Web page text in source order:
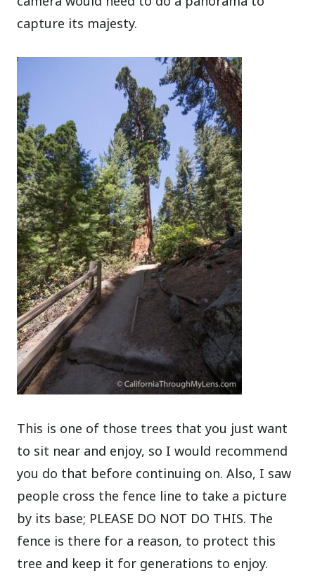
capture its majesty.
This is one of those trees that you just want
to sit near and enjoy, so I would recommend
you do that before continuing on. Also, I saw
people cross the fence line to take a picture
by its base; PLEASE DO NOT DO THIS. The
fence is there for a reason, to protect this
tree and keep it for generations to enjoy.